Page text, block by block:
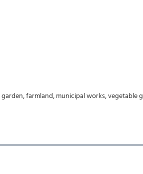
farmland, municipal works, vegetable